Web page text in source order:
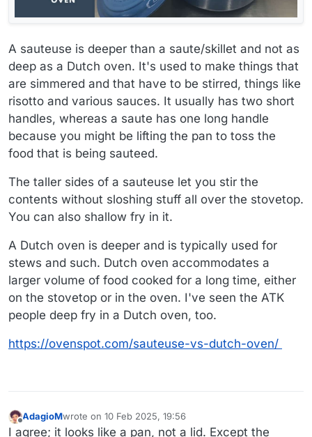
A sauteuse is deeper than a saute/skillet and not as
deep as a Dutch oven. It's used to make things that
are simmered and that have to be stirred, things like
risotto and various sauces. It usually has two short
handles, whereas a saute has one long handle
because you might be lifting the pan to toss the
food that is being sauteed.
The taller sides of a sauteuse let you stir the
contents without sloshing stuff all over the stovetop.
You can also shallow fry in it.
A Dutch oven is deeper and is typically used for
stews and such. Dutch oven accommodates a
larger volume of food cooked for a long time, either
on the stovetop or in the oven. I've seen the ATK
people deep fry in a Dutch oven, too.
https://ovenspot.com/sauteuse-vs-dutch-oven/
AdagioMwrote on 10 Feb 2025, 19:56
last edited by
I agree; it looks like a pan, not a lid. Except the